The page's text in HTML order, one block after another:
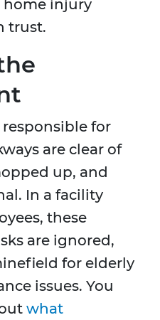
home injury
trust.
for
are clear of
up, and
In a facility
these
are ignored,
for elderly
issues. You
what